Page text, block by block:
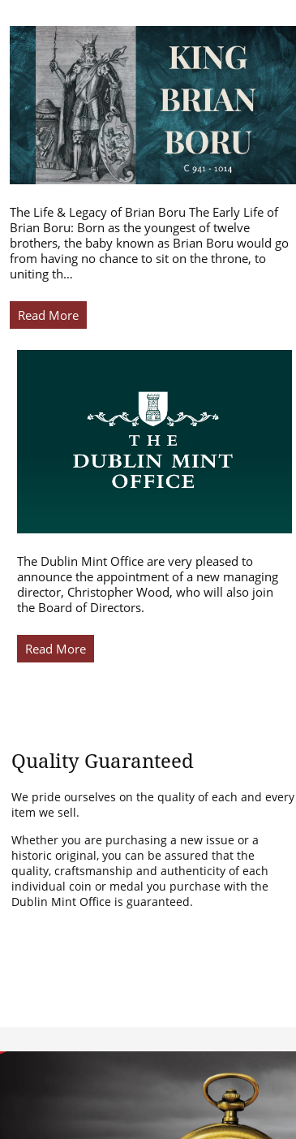
The Life & Legacy of Brian Boru The Early Life of
Brian Boru: Born as the youngest of twelve
brothers, the baby known as Brian Boru would go
from having no chance to sit on the throne, to
uniting th…
Read More
The Dublin Mint Office are very pleased to
announce the appointment of a new managing
director, Christopher Wood, who will also join
the Board of Directors.
Read More
Quality Guaranteed
We pride ourselves on the quality of each and every
item we sell.
Whether you are purchasing a new issue or a
historic original, you can be assured that the
quality, craftsmanship and authenticity of each
individual coin or medal you purchase with the
Dublin Mint Office is guaranteed.